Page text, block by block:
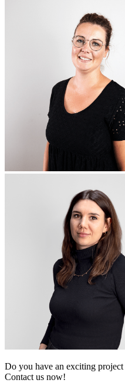
Do you have an exciting
Contact us now!